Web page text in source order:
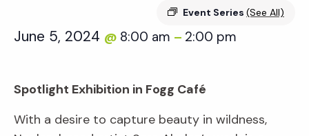
Event Series (See All)
June 5, 2024 @ 8:00 am – 2:00 pm
Spotlight Exhibition in Fogg Café
With a desire to capture beauty in wildness,